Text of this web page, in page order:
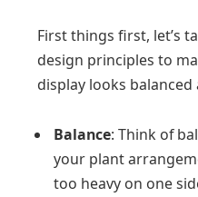
First things first, let’s
design principles to
display looks balanced
Balance: Think of
your plant
too heavy on one